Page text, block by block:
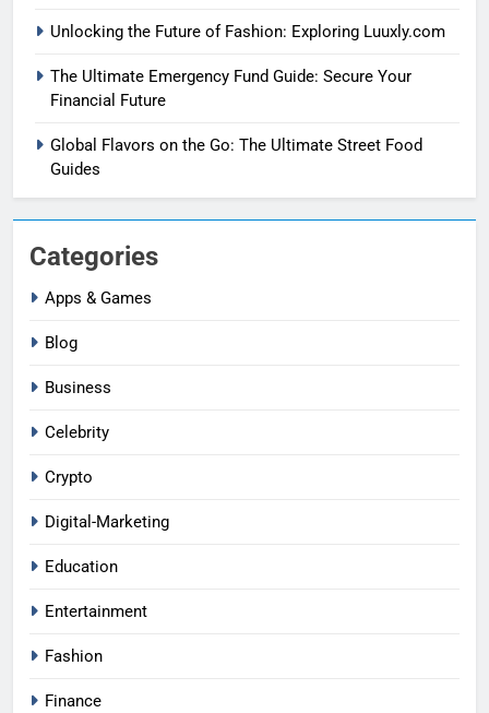
Unlocking the Future of Fashion: Exploring Luuxly.com
The Ultimate Emergency Fund Guide: Secure Your
Financial Future
Global Flavors on the Go: The Ultimate Street Food
Guides
Categories
Apps & Games
Blog
Business
Celebrity
Crypto
Digital-Marketing
Education
Entertainment
Fashion
Finance